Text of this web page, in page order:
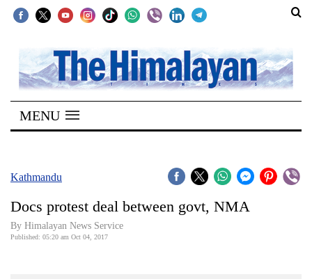
SECTIONS
Home
Kathmandu
Covid
Connect
MENU
Kathmandu
Docs protest deal between govt, NMA
By Himalayan News Service
Published: 05:20 am Oct 04, 2017